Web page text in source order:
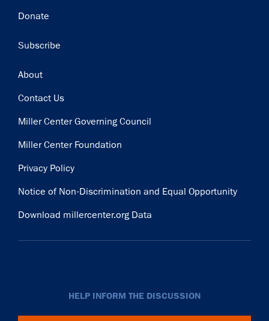
Donate
Subscribe
Footer
About
Contact Us
Miller Center Governing Council
Miller Center Foundation
Privacy Policy
Notice of Non-Discrimination and Equal Opportunity
Download millercenter.org Data
HELP INFORM THE DISCUSSION